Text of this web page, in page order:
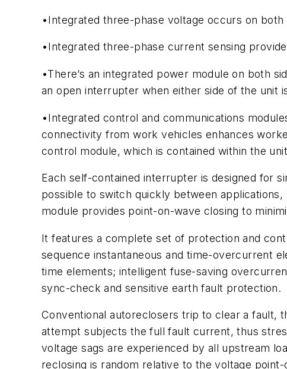
•Integrated three-phase voltage occurs on
•Integrated three-phase current sensing
•There’s an integrated power module on both
an open interrupter when either side of the unit
•Integrated control and communications
connectivity from work vehicles enhances
control module, which is contained within the
Each self-contained interrupter is designed for
possible to switch quickly between
module provides point-on-wave closing to
It features a complete set of protection and
sequence instantaneous and time-overcurrent
time elements; intelligent fuse-saving
sync-check and sensitive earth fault protection.
Conventional autoreclosers trip to clear a fault,
attempt subjects the full fault current, thus
voltage sags are experienced by all upstream
reclosing is random relative to the voltage